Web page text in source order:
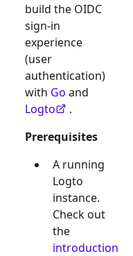
build the OIDC
sign-in
experience
(user
authentication)
with Go and
Logto
.
Prerequisites
A running
Logto
instance.
Check out
the
introduction